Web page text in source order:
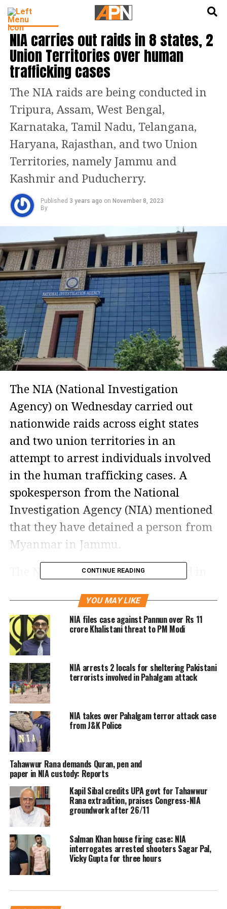
INDIA NEWS
NIA carries out raids in 8 states, 2
Union Territories over human
trafficking cases
The NIA raids are being conducted in
Tripura, Assam, West Bengal,
Karnataka, Tamil Nadu, Telangana,
Haryana, Rajasthan, and two Union
Territories, namely Jammu and
Kashmir and Puducherry.
Published 3 years ago on November 8, 2023
By
The NIA (National Investigation
Agency) on Wednesday carried out
nationwide raids across eight states
and two union territories in an
attempt to arrest individuals involved
in the human trafficking cases. A
spokesperson from the National
Investigation Agency (NIA) mentioned
that they have detained a person from
Myanmar in Jammu.
The NIA raids are being conducted in
West Bengal, Karnataka, Tamil Nadu,
Telangana, Haryana, Rajasthan and
two Union Territories, Jammu and
Kashmir and Puducherry pertaining to
human trafficking cases.
An official concerned to the matter
said that a Rohingya Muslim from
Myanmar was detained during a raid
in Jammu and Kashmir. The official
added that Zaffar Alam was taken into
custody from his temporary residence
in the Bathindi area of Jammu around
2 am, while another accused is on the
run, the official said.
In addition, an official from Jammu
restricted to slums housing Myanmar
CONTINUE READING
YOU MAY LIKE
NIA files case against Pannun over Rs 11
crore Khalistani threat to PM Modi
NIA arrests 2 locals for sheltering Pakistani
terrorists involved in Pahalgam attack
NIA takes over Pahalgam terror attack case
from J&K Police
Tahawwur Rana demands Quran, pen and
paper in NIA custody: Reports
Kapil Sibal credits UPA govt for Tahawwur
Rana extradition, praises Congress-NIA
groundwork after 26/11
Salman Khan house firing case: NIA
interrogates arrested shooters Sagar Pal,
Vicky Gupta for three hours